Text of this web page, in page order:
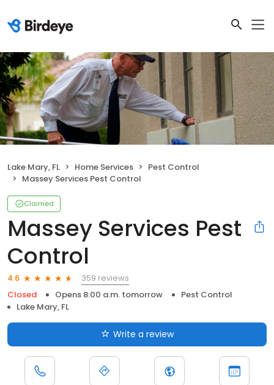
Lake Mary, FL Home Services
Pest Control
Massey Services Pest Control
Claimed
Massey Services Pest
Control
4.6
359 reviews
Closed
Opens 8:00 a.m. tomorrow
Pest Control
Lake Mary, FL
Write a review